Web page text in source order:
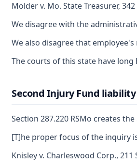
Molder v. Mo. State Treasurer,
We disagree with the
We also disagree that
The courts of this state have
Second Injury Fund liability
Section 287.220 RSMo creates
[T]he proper focus of the inquiry
Knisley v. Charleswood Corp.,